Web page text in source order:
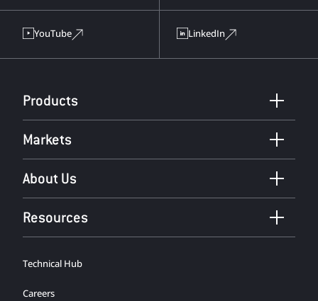
YouTube LinkedIn
Products
Markets
About Us
Resources
Technical Hub
Careers